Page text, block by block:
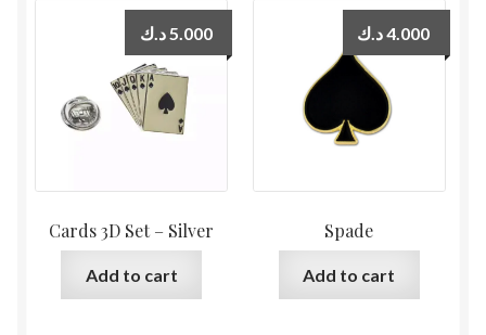
Cards 3D Set – Silver
5.000 د.ك
Add to cart
Spade
4.000د.ك
Add to cart